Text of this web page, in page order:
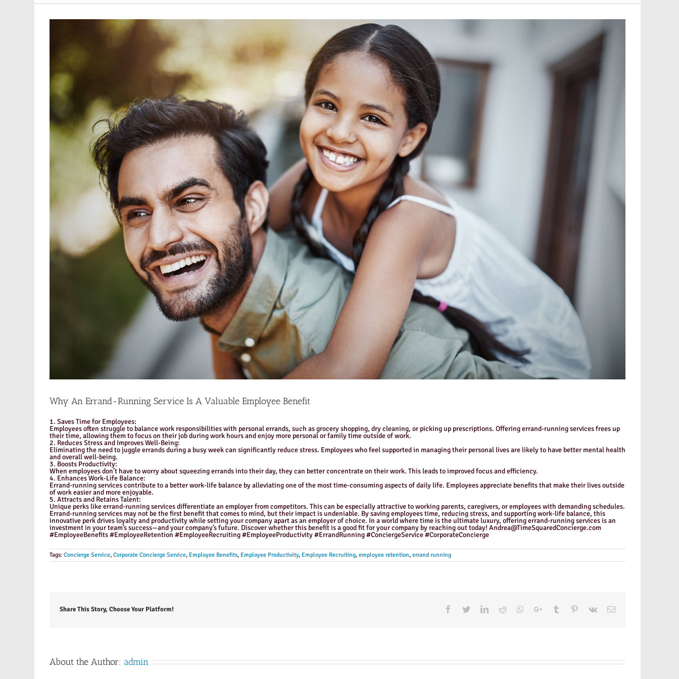
Why An Errand-Running Service Is A Valuable Employee Benefit
1. Saves Time for Employees:
Employees often struggle to balance work responsibilities with personal errands, such as grocery shopping, dry cleaning, or picking up prescriptions. Offering errand-running services frees up
their time, allowing them to focus on their job during work hours and enjoy more personal or family time outside of work.
2. Reduces Stress and Improves Well-Being:
Eliminating the need to juggle errands during a busy week can significantly reduce stress. Employees who feel supported in managing their personal lives are likely to have better mental health
and overall well-being.
3. Boosts Productivity:
When employees don’t have to worry about squeezing errands into their day, they can better concentrate on their work. This leads to improved focus and efficiency.
4. Enhances Work-Life Balance:
Errand-running services contribute to a better work-life balance by alleviating one of the most time-consuming aspects of daily life. Employees appreciate benefits that make their lives outside
of work easier and more enjoyable.
5. Attracts and Retains Talent:
Unique perks like errand-running services differentiate an employer from competitors. This can be especially attractive to working parents, caregivers, or employees with demanding schedules.
Errand-running services may not be the first benefit that comes to mind, but their impact is undeniable. By saving employees time, reducing stress, and supporting work-life balance, this
innovative perk drives loyalty and productivity while setting your company apart as an employer of choice. In a world where time is the ultimate luxury, offering errand-running services is an
investment in your team’s success—and your company’s future. Discover whether this benefit is a good fit for your company by reaching out today! Andrea@TimeSquaredConcierge.com
#EmployeeBenefits #EmployeeRetention #EmployeeRecruiting #EmployeeProductivity #ErrandRunning #ConciergeService #CorporateConcierge
Tags: Concierge Service, Corporate Concierge Service, Employee Benefits, Employee Productivity, Employee Recruiting, employee retention, errand running
Share This Story, Choose Your Platform! Facebook
TwitterLinkedIn
RedditWhatsapp
Google+Tumblr Pinterest
Vk Email
About the Author: admin